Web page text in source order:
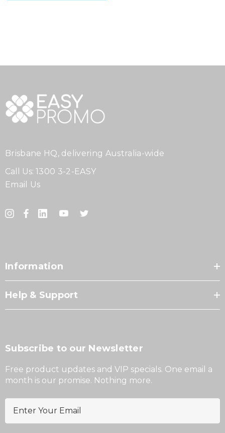
Brisbane HQ, delivering Australia-wide
Call Us: 1300 3-2-EASY
Email Us
Information
Help & Support
Subscribe to our Newsletter
Free product updates and VIP specials. One email a
month is our promise. Nothing more.